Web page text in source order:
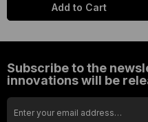
Add to Cart
Subscribe to the
innovations will be